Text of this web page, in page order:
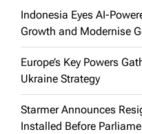
Indonesia Eyes AI-
Growth and Modernise
Europe’s Key Powers
Ukraine Strategy
Starmer Announces
Installed Before